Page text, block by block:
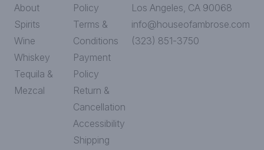
About
Spirits
Wine
Whiskey
Tequila &
Mezcal
Policy
Terms &
Conditions
Payment
Policy
Return &
Cancellation
Accessibility
Shipping
Los Angeles, CA 90068
info@houseofambrose.com
(323) 851-3750